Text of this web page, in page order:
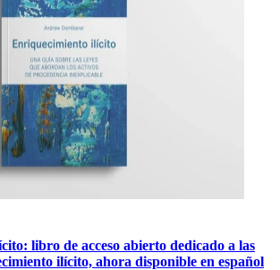
libro de acceso abierto dedicado a las
ilícito, ahora disponible en español